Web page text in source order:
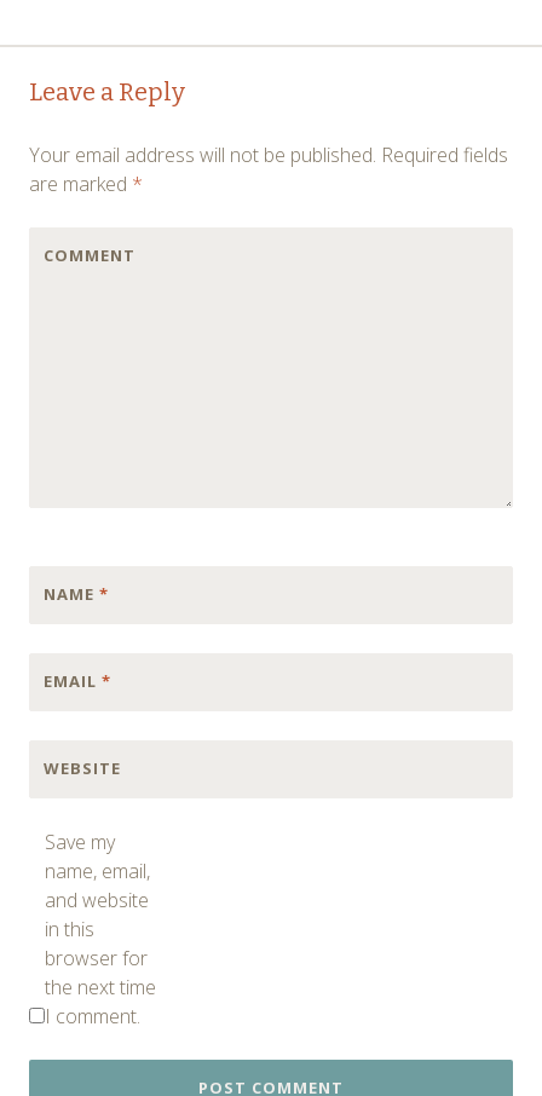
Post navigation
Leave a Reply
Your email address will not be published. Required fields
are marked *
COMMENT
NAME *
EMAIL *
WEBSITE
Save my
name, email,
and website
in this
browser for
the next time
I comment.